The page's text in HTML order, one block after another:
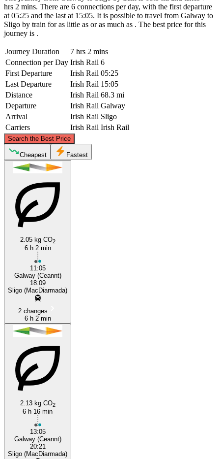
hrs 2 mins. There are 6 connections per day, with the first departure
at 05:25 and the last at 15:05. It is possible to travel from Galway to
Sligo by train for as little as or as much as . The best price for this
journey is .
Journey Duration
7 hrs 2 mins
Connection per Day Irish Rail 6
First Departure
Irish Rail 05:25
Last Departure
Irish Rail 15:05
Distance
Irish Rail 68.3 mi
Departure
Irish Rail Galway
Arrival
Irish Rail Sligo
Carriers
Irish Rail Irish Rail
Search the Best Price
©CARTO
Cheapest Fastest
2.05 kg CO2
6 h 2 min
11:05
Galway (Ceannt)
18:09
Sligo (MacDiarmada)
2 changes
6 h 2 min
2.13 kg CO2
6 h 16 min
13:05
Galway (Ceannt)
20:21
Sligo (MacDiarmada)